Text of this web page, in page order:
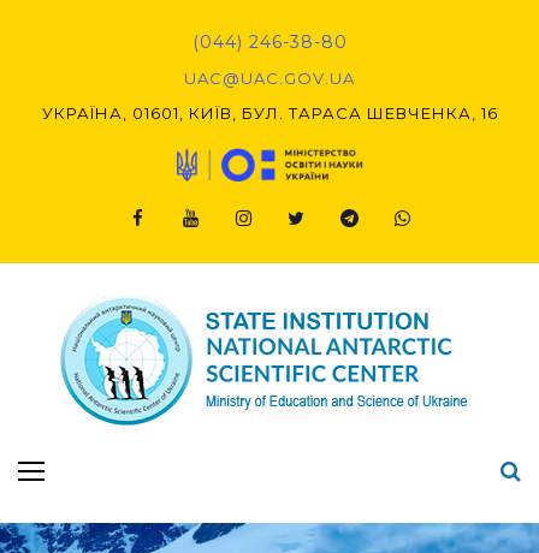
(044) 246-38-80
UAC@UAC.GOV.UA​​
УКРАЇНА, 01601, КИЇВ, БУЛ. ТАРАСА ШЕВЧЕНКА, 16